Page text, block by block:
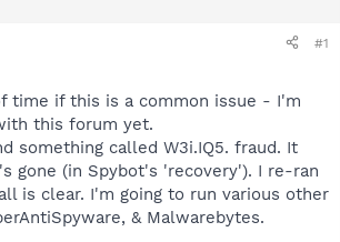
#1
time if this is a common issue - I'm
this forum yet.
something called W3i.IQ5. fraud. It
gone (in Spybot's 'recovery'). I re-ran
is clear. I'm going to run various other
& Malwarebytes.